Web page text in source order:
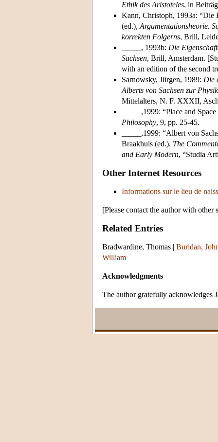
Ethik des Aristoteles, in
Kann, Christoph, 1993a: “Die
(ed.), Argumentationsheorie.
korrekten Folgerns, Brill,
_____, 1993b: Die
Sachsen, Brill, Amsterdam.
with an edition of the second
Sarnowsky, Jürgen, 1989: Die
Alberts von Sachsen zur
Mittelalters, N. F. XXXII,
_____,1999: “Place and
Philosophy, 9, pp. 25-45.
_____,1999: “Albert von
Braakhuis (ed.), The
and Early Modern, “Studia
Other Internet Resources
Informations sur le lieu de
[Please contact the author with other
Related Entries
Bradwardine, Thomas | Buridan,
William
Acknowledgments
The author gratefully acknowledges